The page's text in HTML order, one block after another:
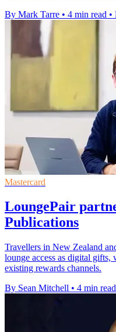
By Mark Tarre • 4 min read •
Mastercard
LoungePair
Publications
Travellers in New Zealand
lounge access as digital
existing rewards channels.
By Sean Mitchell • 4 min read